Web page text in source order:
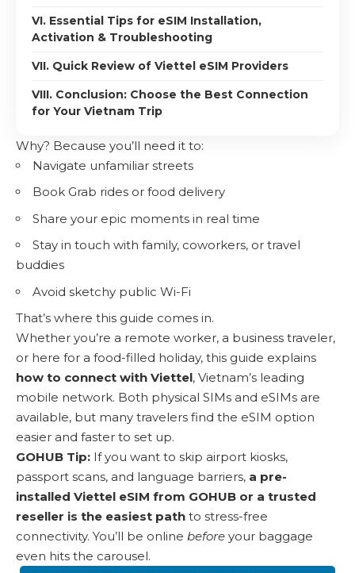
VI. Essential Tips for eSIM Installation,
Activation & Troubleshooting
VII. Quick Review of Viettel eSIM Providers
VIII. Conclusion: Choose the Best Connection
for Your Vietnam Trip
Why? Because you’ll need it to:
Navigate unfamiliar streets
Book Grab rides or food delivery
Share your epic moments in real time
Stay in touch with family, coworkers, or travel
buddies
Avoid sketchy public Wi-Fi
That’s where this guide comes in.
Whether you’re a remote worker, a business traveler,
or here for a food-filled holiday, this guide explains
how to connect with Viettel, Vietnam’s leading
mobile network. Both physical SIMs and eSIMs are
available, but many travelers find the eSIM option
easier and faster to set up.
GOHUB Tip: If you want to skip airport kiosks,
passport scans, and language barriers, a pre-
installed Viettel eSIM from GOHUB or a trusted
reseller is the easiest path to stress-free
connectivity. You’ll be online before your baggage
even hits the carousel.